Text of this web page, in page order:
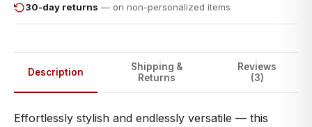
30-day returns — on non-personalized items
Description
Shipping &
Returns
Reviews
(3)
Effortlessly stylish and endlessly versatile — this